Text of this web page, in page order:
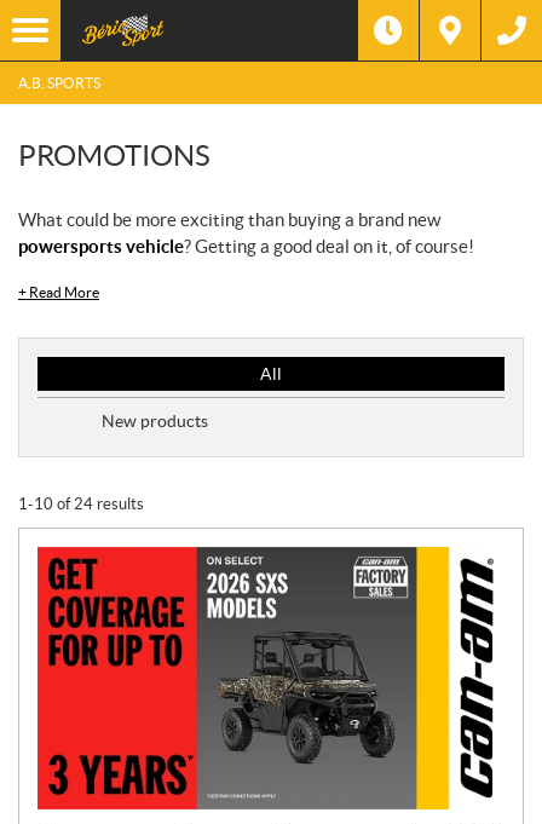
A.B. SPORTS
PROMOTIONS
What could be more exciting than buying a brand new
powersports vehicle? Getting a good deal on it, of course!
+ Read More
r
m
t
i
o
n
T
y
p
All
New products
1-10 of 24 results